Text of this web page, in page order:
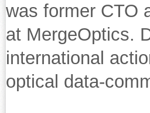
was former CTO
at MergeOptics.
international
optical data-